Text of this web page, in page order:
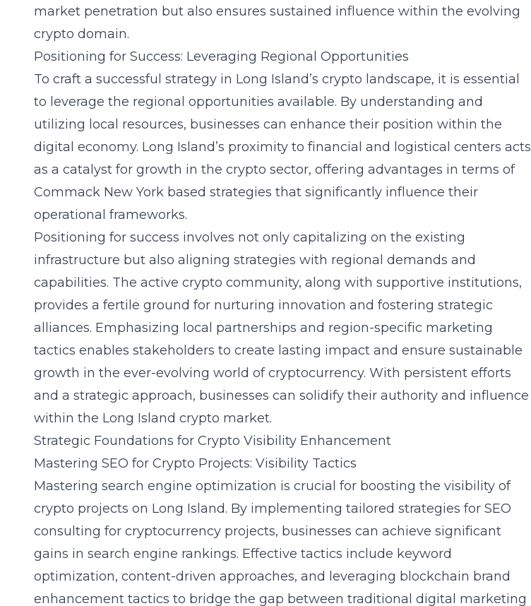
market penetration but also ensures sustained influence within the evolving
crypto domain.
Positioning for Success: Leveraging Regional Opportunities
To craft a successful strategy in Long Island’s crypto landscape, it is essential
to leverage the regional opportunities available. By understanding and
utilizing local resources, businesses can enhance their position within the
digital economy. Long Island’s proximity to financial and logistical centers acts
as a catalyst for growth in the crypto sector, offering advantages in terms of
Commack New York based strategies that significantly influence their
operational frameworks.
Positioning for success involves not only capitalizing on the existing
infrastructure but also aligning strategies with regional demands and
capabilities. The active crypto community, along with supportive institutions,
provides a fertile ground for nurturing innovation and fostering strategic
alliances. Emphasizing local partnerships and region-specific marketing
tactics enables stakeholders to create lasting impact and ensure sustainable
growth in the ever-evolving world of cryptocurrency. With persistent efforts
and a strategic approach, businesses can solidify their authority and influence
within the Long Island crypto market.
Strategic Foundations for Crypto Visibility Enhancement
Mastering SEO for Crypto Projects: Visibility Tactics
Mastering search engine optimization is crucial for boosting the visibility of
crypto projects on Long Island. By implementing tailored strategies for SEO
consulting for cryptocurrency projects, businesses can achieve significant
gains in search engine rankings. Effective tactics include keyword
optimization, content-driven approaches, and leveraging blockchain brand
enhancement tactics to bridge the gap between traditional digital marketing